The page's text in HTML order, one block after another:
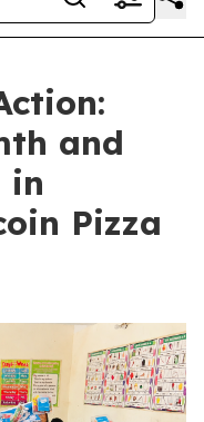
and
in
Pizza